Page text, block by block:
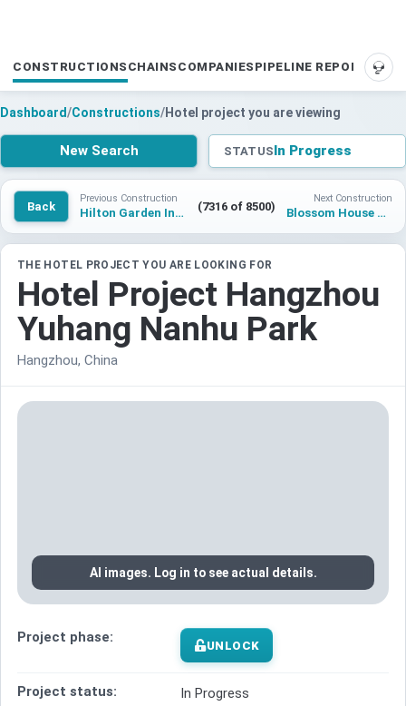
CONSTRUCTIONS CHAINS COMPANIES PIPELINE REPORTS
Dashboard/Constructions/Hotel project you are viewing
New Search STATUSIn Progress
Back
Previous Construction
Hilton Garden Inn Nantong Dieshi Bridge (7316 of 8500)
Next Construction
Blossom House Shunde Bruce Lee Park
THE HOTEL PROJECT YOU ARE LOOKING FOR
Hotel Project Hangzhou
Yuhang Nanhu Park
Hangzhou, China
AI images. Log in to see actual details.
Project phase: UNLOCK
Project status: In Progress